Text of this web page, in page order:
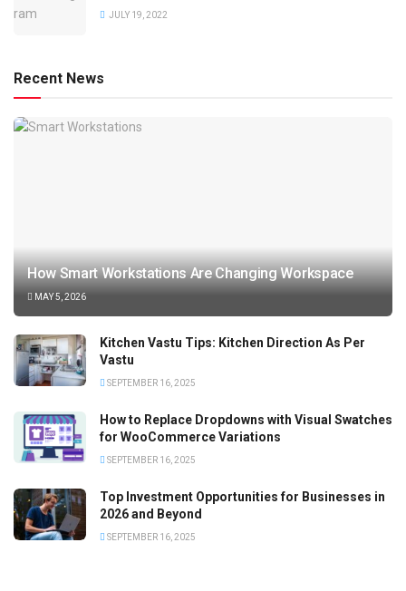
JULY 19, 2022
Recent News
How Smart Workstations Are Changing Workspace
MAY 5, 2026
Kitchen Vastu Tips: Kitchen Direction As Per
Vastu
SEPTEMBER 16, 2025
How to Replace Dropdowns with Visual Swatches
for WooCommerce Variations
SEPTEMBER 16, 2025
Top Investment Opportunities for Businesses in
2026 and Beyond
SEPTEMBER 16, 2025